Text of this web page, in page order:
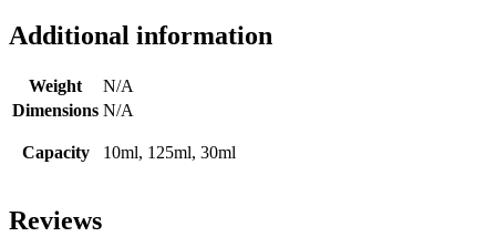
Additional information
Weight
N/A
Dimensions N/A
Capacity 10ml, 125ml, 30ml
Reviews